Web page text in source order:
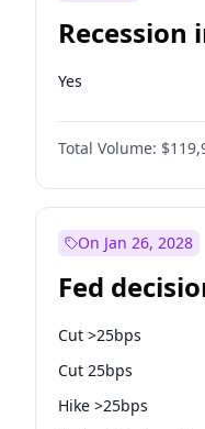
Recession
Yes
Total Volume:
On Jan 26, 2028
Fed
Cut >25bps
Cut 25bps
Hike >25bps